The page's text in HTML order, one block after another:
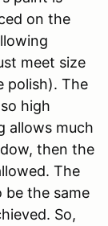
on the
meet size
polish). The
high
allows much
then the
The
be the same
So,